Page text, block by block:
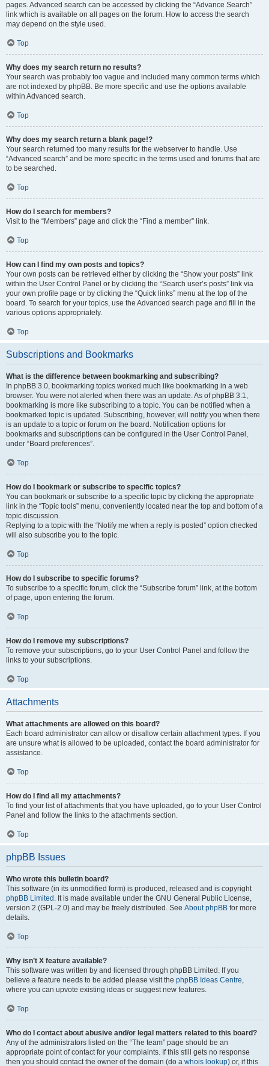
pages. Advanced search can be accessed by clicking the “Advance Search”
link which is available on all pages on the forum. How to access the search
may depend on the style used.
Top
Why does my search return no results?
Your search was probably too vague and included many common terms which
are not indexed by phpBB. Be more specific and use the options available
within Advanced search.
Top
Why does my search return a blank page!?
Your search returned too many results for the webserver to handle. Use
“Advanced search” and be more specific in the terms used and forums that are
to be searched.
Top
How do I search for members?
Visit to the “Members” page and click the “Find a member” link.
Top
How can I find my own posts and topics?
Your own posts can be retrieved either by clicking the “Show your posts” link
within the User Control Panel or by clicking the “Search user’s posts” link via
your own profile page or by clicking the “Quick links” menu at the top of the
board. To search for your topics, use the Advanced search page and fill in the
various options appropriately.
Top
Subscriptions and Bookmarks
What is the difference between bookmarking and subscribing?
In phpBB 3.0, bookmarking topics worked much like bookmarking in a web
browser. You were not alerted when there was an update. As of phpBB 3.1,
bookmarking is more like subscribing to a topic. You can be notified when a
bookmarked topic is updated. Subscribing, however, will notify you when there
is an update to a topic or forum on the board. Notification options for
bookmarks and subscriptions can be configured in the User Control Panel,
under “Board preferences”.
Top
How do I bookmark or subscribe to specific topics?
You can bookmark or subscribe to a specific topic by clicking the appropriate
link in the “Topic tools” menu, conveniently located near the top and bottom of a
topic discussion.
Replying to a topic with the “Notify me when a reply is posted” option checked
will also subscribe you to the topic.
Top
How do I subscribe to specific forums?
To subscribe to a specific forum, click the “Subscribe forum” link, at the bottom
of page, upon entering the forum.
Top
How do I remove my subscriptions?
To remove your subscriptions, go to your User Control Panel and follow the
links to your subscriptions.
Top
Attachments
What attachments are allowed on this board?
Each board administrator can allow or disallow certain attachment types. If you
are unsure what is allowed to be uploaded, contact the board administrator for
assistance.
Top
How do I find all my attachments?
To find your list of attachments that you have uploaded, go to your User Control
Panel and follow the links to the attachments section.
Top
phpBB Issues
Who wrote this bulletin board?
This software (in its unmodified form) is produced, released and is copyright
phpBB Limited . It is made available under the GNU General Public License,
version 2 (GPL-2.0) and may be freely distributed. See About phpBB for more
details.
Top
Why isn’t X feature available?
This software was written by and licensed through phpBB Limited. If you
believe a feature needs to be added please visit the phpBB Ideas Centre,
where you can upvote existing ideas or suggest new features.
Top
Who do I contact about abusive and/or legal matters related to this board?
Any of the administrators listed on the “The team” page should be an
appropriate point of contact for your complaints. If this still gets no response
then you should contact the owner of the domain (do a whois lookup) or, if this